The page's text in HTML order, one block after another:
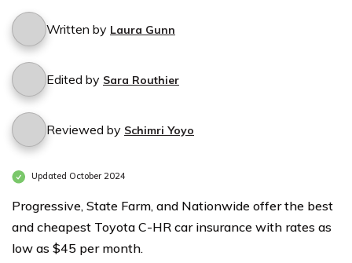
Written by Laura Gunn
Edited by Sara Routhier
Reviewed by Schimri Yoyo
Updated October 2024
Progressive, State Farm, and Nationwide offer the best
and cheapest Toyota C-HR car insurance with rates as
low as $45 per month.